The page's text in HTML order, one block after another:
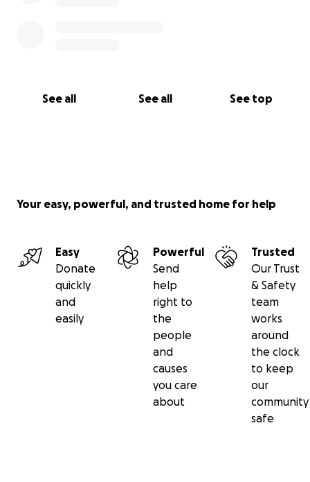
See all See all See top
Your easy, powerful, and trusted home for help
Easy
Donate
quickly
and
easily
Powerful
Send
help
right to
the
people
and
causes
you care
about
Trusted
Our Trust
& Safety
team
works
around
the clock
to keep
our
community
safe